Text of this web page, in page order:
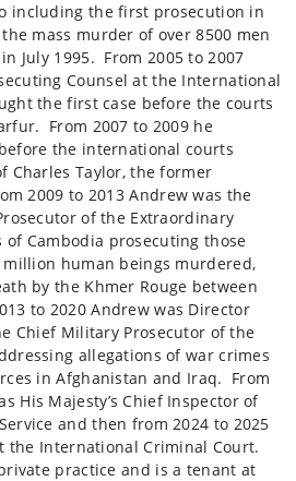
including the first prosecution in
mass murder of over 8500 men
July 1995. From 2005 to 2007
Counsel at the International
the first case before the courts
From 2007 to 2009 he
the international courts
Charles Taylor, the former
2009 to 2013 Andrew was the
of the Extraordinary
Cambodia prosecuting those
human beings murdered,
by the Khmer Rouge between
to 2020 Andrew was Director
Chief Military Prosecutor of the
allegations of war crimes
in Afghanistan and Iraq. From
His Majesty’s Chief Inspector of
and then from 2024 to 2025
the International Criminal Court.
practice and is a tenant at